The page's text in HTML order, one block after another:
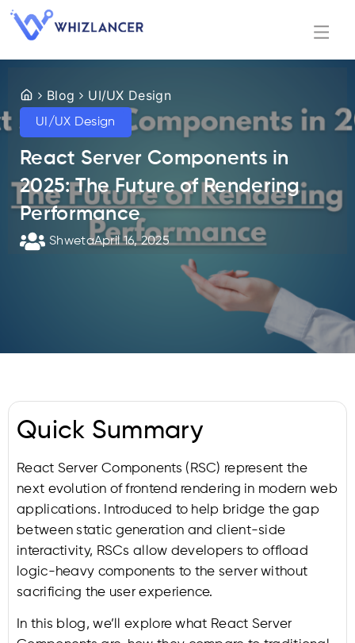
Blog UI/UX Design
UI/UX Design
React Server Components in
2025: The Future of Rendering
Performance
ShwetaApril 16, 2025
Quick Summary
React Server Components (RSC) represent the
next evolution of frontend rendering in modern web
applications. Introduced to help bridge the gap
between static generation and client-side
interactivity, RSCs allow developers to offload
logic-heavy components to the server without
sacrificing the user experience.
In this blog, we’ll explore what React Server